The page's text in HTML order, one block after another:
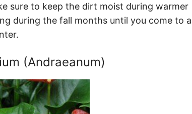
sure to keep the dirt moist during warmer
during the fall months until you come to a
(Andraeanum)